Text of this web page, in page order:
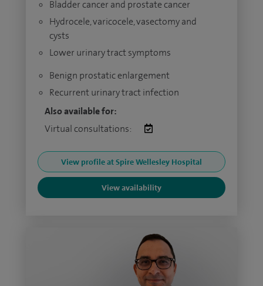
Bladder cancer and prostate cancer
Hydrocele, varicocele, vasectomy and
cysts
Lower urinary tract symptoms
Benign prostatic enlargement
Recurrent urinary tract infection
Also available for:
Virtual consultations:
View profile at Spire Wellesley Hospital
View availability